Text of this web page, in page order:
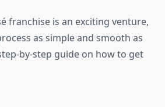
franchise is an exciting venture,
as simple and smooth as
by-step guide on how to get